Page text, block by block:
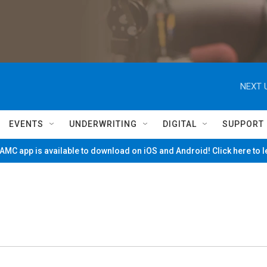
NEXT
EVENTS UNDERWRITING DIGITAL SUPPORT
app is available to download on iOS and Android! Click here to